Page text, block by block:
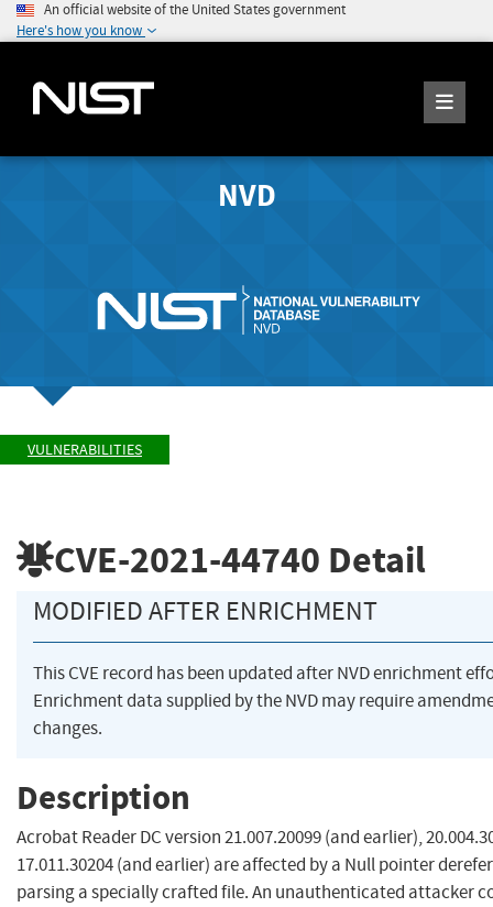
An official website of the United States government
Here's how you know
NVD
VULNERABILITIES
CVE-2021-44740 Detail
MODIFIED AFTER ENRICHMENT
This CVE record has been updated after NVD enrichment
Enrichment data supplied by the NVD may require
changes.
Description
Acrobat Reader DC version 21.007.20099 (and earlier),
17.011.30204 (and earlier) are affected by a Null pointer
parsing a specially crafted file. An unauthenticated attacker